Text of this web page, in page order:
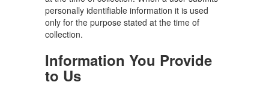
personally identifiable information it is used
only for the purpose stated at the time of
collection.
Information You Provide
to Us